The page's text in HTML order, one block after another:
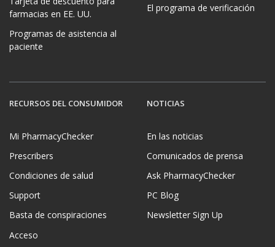
farmacias en EE. UU.
Programas de asistencia al
paciente
El programa de verificación
RECURSOS DEL CONSUMIDOR
Mi PharmacyChecker
Prescribers
Condiciones de salud
Support
Basta de conspiraciones
Acceso
NOTICIAS
En las noticias
Comunicados de prensa
Ask PharmacyChecker
PC Blog
Newsletter Sign Up